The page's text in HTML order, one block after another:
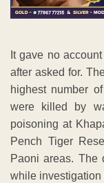
It gave no
after asked for.
highest number
were killed by
poisoning at
Pench Tiger
Paoni areas. The
while